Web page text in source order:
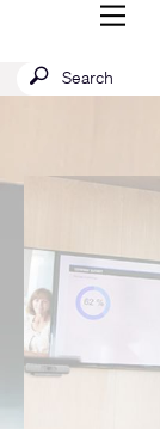
MENU
QSYS.com
Français
China (中文)
Submit
search
SEARCH
1
1